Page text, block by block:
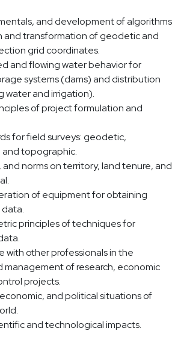
and development of algorithms
and transformation of geodetic and
grid coordinates.
and flowing water behavior for
systems (dams) and distribution
water and irrigation).
of project formulation and
for field surveys: geodetic,
topographic.
and norms on territory, land tenure, and
of equipment for obtaining
principles of techniques for
with other professionals in the
of research, economic
projects.
and political situations of
and technological impacts.